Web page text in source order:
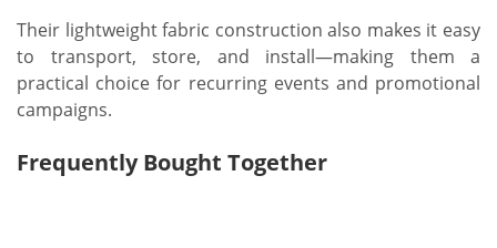
Their lightweight fabric construction also makes it easy
to transport, store, and install—making them a
practical choice for recurring events and promotional
campaigns.
Frequently Bought Together